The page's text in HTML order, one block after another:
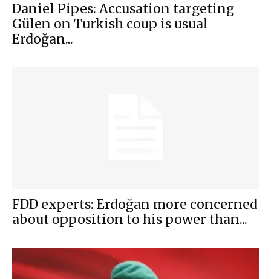
Daniel Pipes: Accusation targeting
Gülen on Turkish coup is usual
Erdoğan...
FDD experts: Erdoğan more concerned
about opposition to his power than...